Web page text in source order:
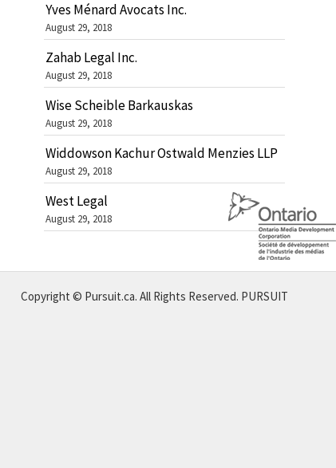
Yves Ménard Avocats Inc.
August 29, 2018
Zahab Legal Inc.
August 29, 2018
Wise Scheible Barkauskas
August 29, 2018
Widdowson Kachur Ostwald Menzies LLP
August 29, 2018
West Legal
August 29, 2018
Copyright © Pursuit.ca. All Rights Reserved. PURSUIT